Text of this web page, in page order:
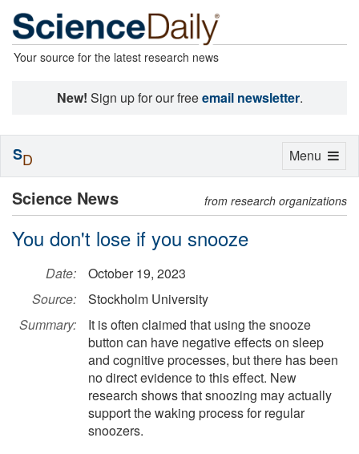
Your source for the latest research news
New! Sign up for our freeemail newsletter.
Science News from research organizations
You don't lose if you snooze
Date:
October 19, 2023
Source:
Stockholm University
Summary:
It is often claimed that using the snooze
button can have negative effects on sleep
and cognitive processes, but there has been
no direct evidence to this effect. New
research shows that snoozing may actually
support the waking process for regular
snoozers.
Toggle
Menu
SD